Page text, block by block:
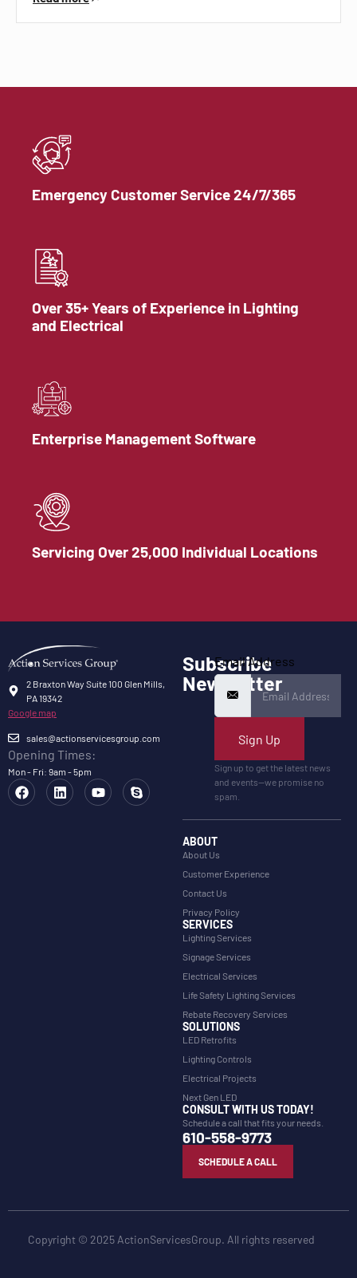
Emergency Customer Service 24/7/365
Over 35+ Years of Experience in Lighting
and Electrical
Enterprise Management Software
Servicing Over 25,000 Individual Locations
2 Braxton Way Suite 100 Glen Mills,
PA 19342
Google map
sales@actionservicesgroup.com
Opening Times:
Mon - Fri: 9am - 5pm
Subscribe
Newsletter
Email Address
Sign Up
Sign up to get the latest news
and events—we promise no
spam.
ABOUT
About Us
Customer Experience
Contact Us
Privacy Policy
SERVICES
Lighting Services
Signage Services
Electrical Services
Life Safety Lighting Services
Rebate Recovery Services
SOLUTIONS
LED Retrofits
Lighting Controls
Electrical Projects
Next Gen LED
CONSULT WITH US TODAY!
Schedule a call that fits your needs.
610-558-9773
SCHEDULE A CALL
Copyright © 2025 ActionServicesGroup. All rights reserved